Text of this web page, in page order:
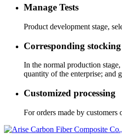
Manage Tests
Product development stage,
Corresponding
In the normal production
quantity of the enterprise; and
Customized processing
For orders made by